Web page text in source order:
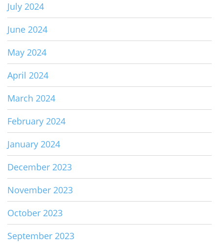
July 2024
June 2024
May 2024
April 2024
March 2024
February 2024
January 2024
December 2023
November 2023
October 2023
September 2023